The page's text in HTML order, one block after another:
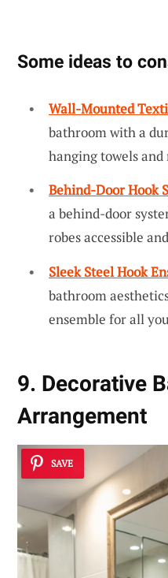
Some ideas to
Wall-Mounted
bathroom with a
hanging towels and
Behind-Door Hook
a behind-door
robes accessible
Sleek Steel Hook
bathroom
ensemble for all
9. Decorative
Arrangement
SAVE